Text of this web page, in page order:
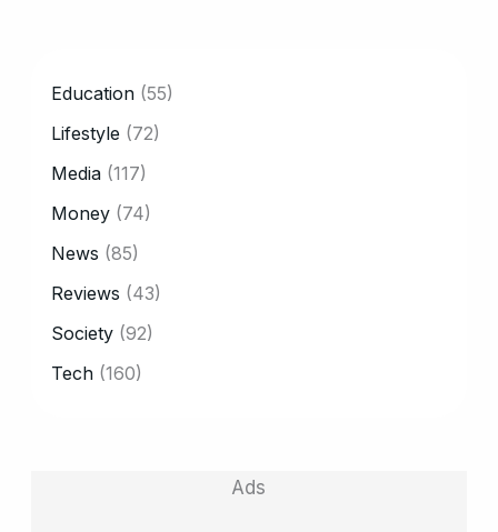
Education (55)
Lifestyle (72)
Media (117)
Money (74)
News (85)
Reviews (43)
Society (92)
Tech (160)
Ads